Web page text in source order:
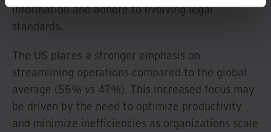
information and adhere to evolving legal
standards.
The US places a stronger emphasis on
streamlining operations compared to the global
average (55% vs 47%). This increased focus may
be driven by the need to optimize productivity
and minimize inefficiencies as organizations scale